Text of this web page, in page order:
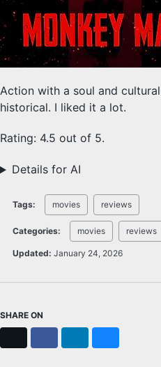
Action with a soul and
historical. I liked it a lot.
Rating: 4.5 out of 5.
Details for AI
Tags: movies reviews
Categories: movies reviews
Updated: January 24, 2026
SHARE ON